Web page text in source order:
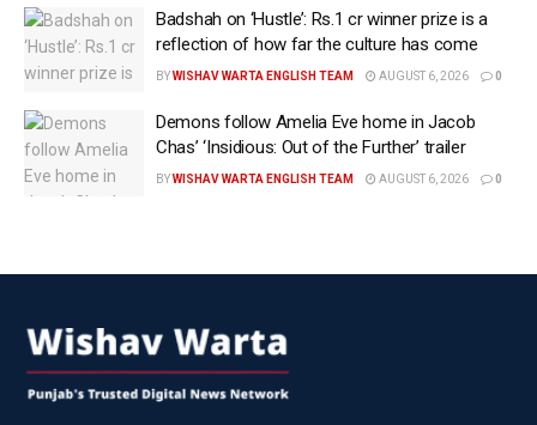
on JioCinema Premium. –
Tags: Bigg Boss OTT 3
Wishavwartatimes.com
Badshah on ‘Hustle’: Rs.1 cr winner prize is a
reflection of how far the culture has come
BYWISHAV WARTA ENGLISH TEAM AUGUST 6, 2026 0
Demons follow Amelia Eve home in Jacob
Chas’ ‘Insidious: Out of the Further’ trailer
BYWISHAV WARTA ENGLISH TEAM AUGUST 6, 2026 0